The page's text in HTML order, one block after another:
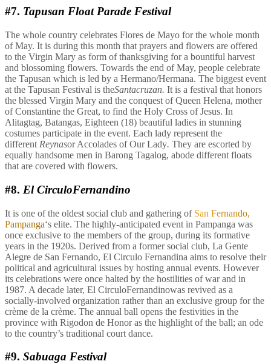
#7. Tapusan Float Parade Festival
The whole country celebrates Flores de Mayo for the whole month
of May. It is during this month that prayers and flowers are offered
to the Virgin Mary as form of thanksgiving for a bountiful harvest
and blossoming flowers. Towards the end of May, people celebrate
the Tapusan which is led by a Hermano/Hermana. The biggest event
at the Tapusan Festival is theSantacruzan. It is a festival that honors
the blessed Virgin Mary and the conquest of Queen Helena, mother
of Constantine the Great, to find the Holy Cross of Jesus. In
Alitagtag, Batangas, Eighteen (18) beautiful ladies in stunning
costumes participate in the event. Each lady represent the
different Reynasor Accolades of Our Lady. They are escorted by
equally handsome men in Barong Tagalog, abode different floats
that are covered with flowers.
#8. El CirculoFernandino
It is one of the oldest social club and gathering of San Fernando,
Pampanga‘s elite. The highly-anticipated event in Pampanga was
once exclusive to the members of the group, during its formative
years in the 1920s. Derived from a former social club, La Gente
Alegre de San Fernando, El Circulo Fernandina aims to resolve their
political and agricultural issues by hosting annual events. However
its celebrations were once halted by the hostilities of war and in
1987. A decade later, El CirculoFernandinowas revived as a
socially-involved organization rather than an exclusive group for the
crème de la crème. The annual ball opens the festivities in the
province with Rigodon de Honor as the highlight of the ball; an ode
to the country’s traditional court dance.
#9. Sabuaga Festival